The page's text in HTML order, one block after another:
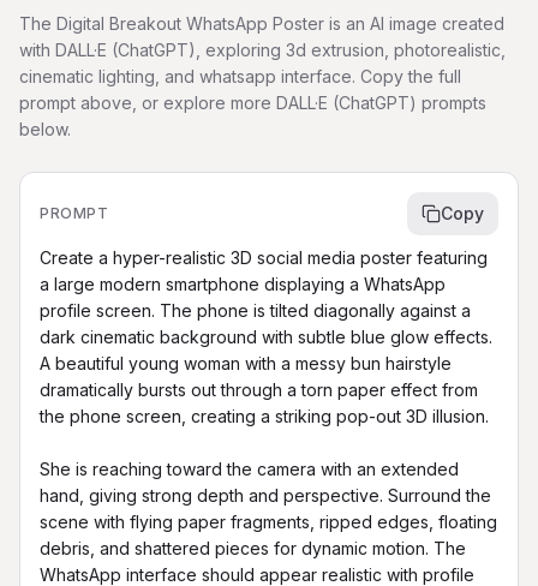
The Digital Breakout WhatsApp Poster is an AI image created
with DALL·E (ChatGPT), exploring 3d extrusion, photorealistic,
cinematic lighting, and whatsapp interface. Copy the full
prompt above, or explore more DALL·E (ChatGPT) prompts
below.
PROMPT Copy
Create a hyper-realistic 3D social media poster featuring
a large modern smartphone displaying a WhatsApp
profile screen. The phone is tilted diagonally against a
dark cinematic background with subtle blue glow effects.
A beautiful young woman with a messy bun hairstyle
dramatically bursts out through a torn paper effect from
the phone screen, creating a striking pop-out 3D illusion.
She is reaching toward the camera with an extended
hand, giving strong depth and perspective. Surround the
scene with flying paper fragments, ripped edges, floating
debris, and shattered pieces for dynamic motion. The
WhatsApp interface should appear realistic with profile